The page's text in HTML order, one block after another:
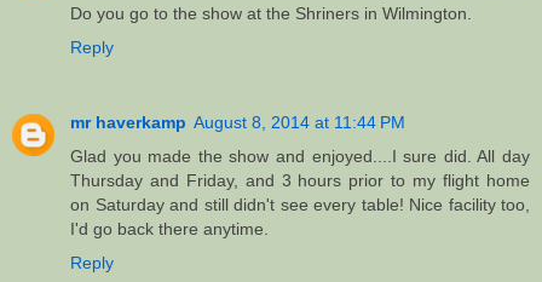
Do you go to the show at the Shriners in Wilmington.
Reply
mr haverkamp August 8, 2014 at 11:44 PM
Glad you made the show and enjoyed....I sure did. All day
Thursday and Friday, and 3 hours prior to my flight home
on Saturday and still didn't see every table! Nice facility too,
I'd go back there anytime.
Reply